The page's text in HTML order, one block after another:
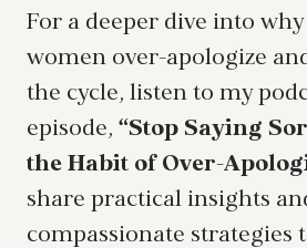
For a deeper dive into
women over-apologize
the cycle, listen to my
episode, “Stop Saying
the Habit of Over-
share practical insights
compassionate strategies